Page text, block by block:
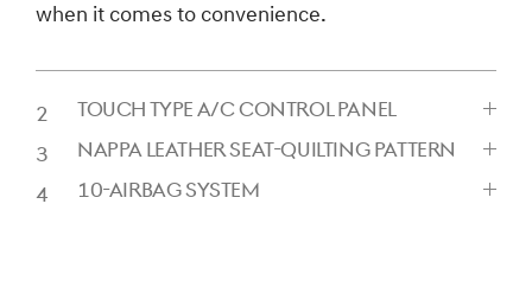
when it comes to convenience.
TOUCH TYPE A/C CONTROL PANEL
TO
EXPAND
NAPPA LEATHER SEAT-QUILTING PATTERN
TO
10-AIRBAG SYSTEM